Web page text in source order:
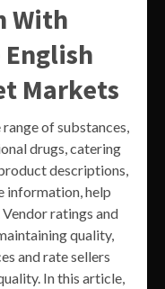
With
Markets
of substances,
drugs, catering
descriptions,
information, help
ratings and
quality,
and rate sellers
In this article,